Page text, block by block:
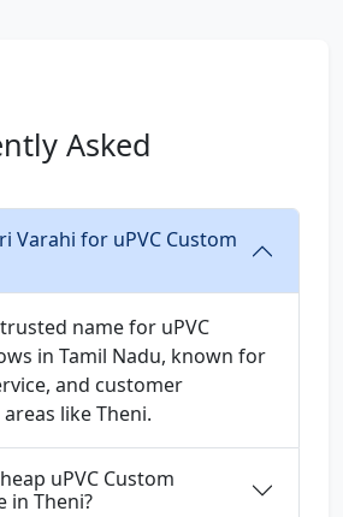
Asked
Varahi for uPVC Custom
name for uPVC
in Tamil Nadu, known for
and customer
like Theni.
uPVC Custom
in Theni?